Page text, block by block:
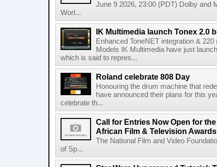
June 9 2026, 23:00 (PDT) Dolby and
Worl...
IK Multimedia launch Tonex 2.0
Enhanced ToneNET integration &
Models IK Multimedia have just
which is said to repres...
Roland celebrate 808 Day
Honouring the drum machine that
have announced their plans for this
celebrate th...
Call for Entries Now Open for
African Film & Television
The National Film and Video
of Sp...